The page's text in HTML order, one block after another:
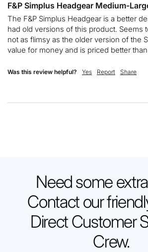
F&P Simplus Headgear Medium-
The F&P Simplus Headgear is a better
had old versions of this product. Seems
not as flimsy as the older version of the
value for money and is priced better
Was this review helpful? Yes Report Share
Need some
Contact our
Direct Customer
Crew.